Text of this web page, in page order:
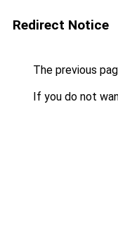
Redirect Notice
The previous
If you do not